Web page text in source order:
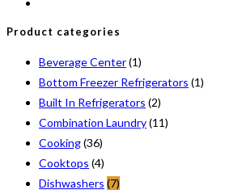
Product categories
Beverage Center(1)
Bottom Freezer Refrigerators (1)
Built In Refrigerators (2)
Combination Laundry(11)
Cooking(36)
Cooktops (4)
Dishwashers (7)